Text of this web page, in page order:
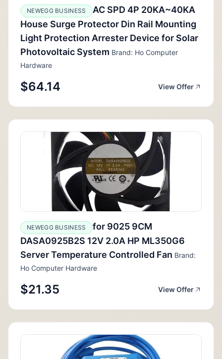
NEWEGG BUSINESS
AC SPD 4P 20KA~40KA
House Surge Protector Din Rail Mounting
Light Protection Arrester Device for Solar
Photovoltaic System Brand: Ho Computer
Hardware
$64.14 View Offer
NEWEGG BUSINESS
for 9025 9CM
DASA0925B2S 12V 2.0A HP ML350G6
Server Temperature Controlled Fan Brand:
Ho Computer Hardware
$21.35 View Offer